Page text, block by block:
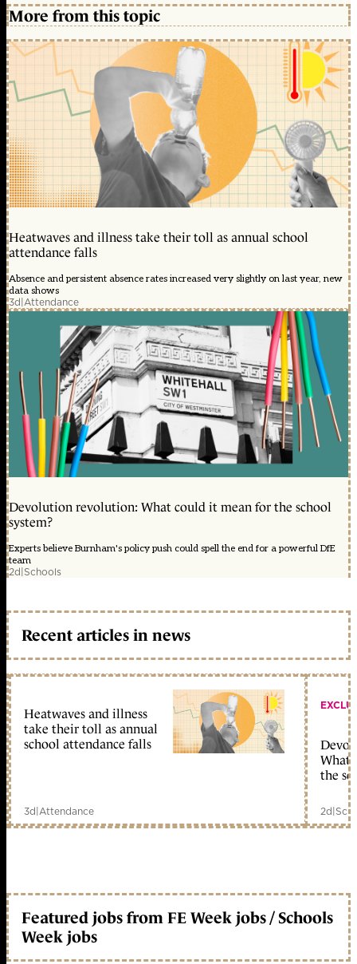
More from this topic
Heatwaves and illness take their toll as annual school
attendance falls
Absence and persistent absence rates increased very slightly on last year, new
data shows
3d|Attendance
Devolution revolution: What could it mean for the school
system?
Experts believe Burnham's policy push could spell the end for a powerful DfE
team
2d|Schools
Recent articles in news
Heatwaves and illness
take their toll as annual
school attendance falls
3d|Attendance
What
the
2d|
Featured jobs from FE Week jobs / Schools
Week jobs